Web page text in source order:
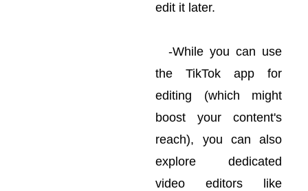
edit it later.
-While you can use
the TikTok app for
editing (which might
boost your content's
reach), you can also
explore dedicated
video editors like